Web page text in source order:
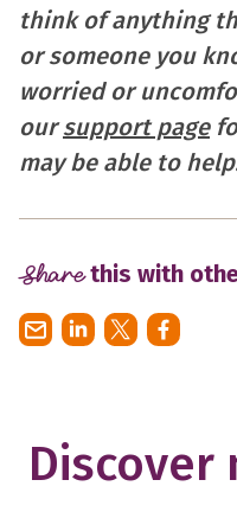
think of anything
or someone you
worried or
oursupport page
may be able to
Sharethis with
Discover